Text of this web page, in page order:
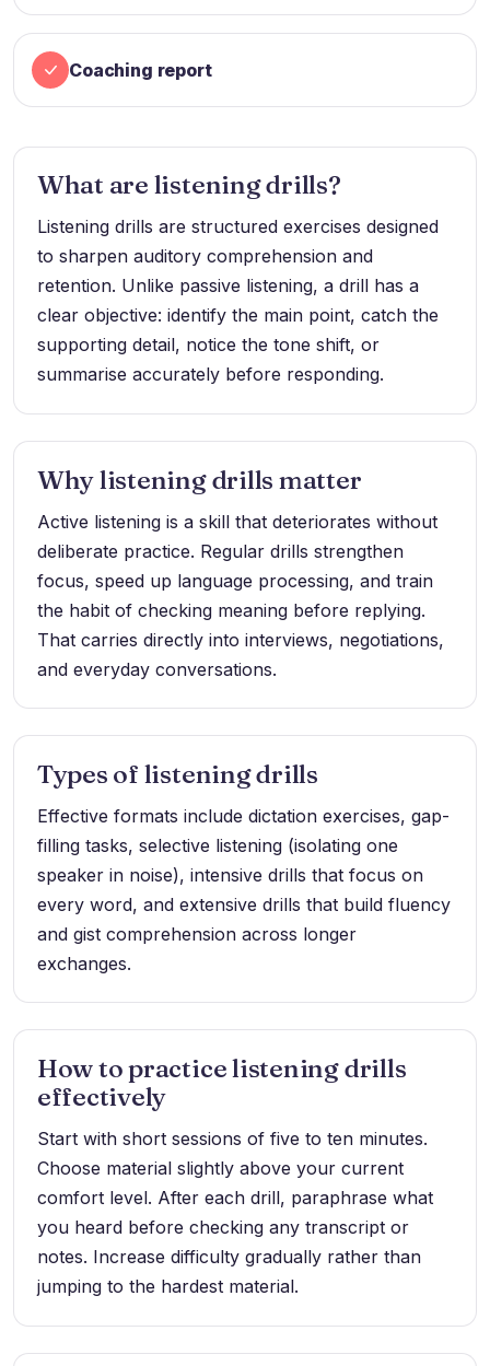
Coaching report
What are listening drills?
Listening drills are structured exercises designed
to sharpen auditory comprehension and
retention. Unlike passive listening, a drill has a
clear objective: identify the main point, catch the
supporting detail, notice the tone shift, or
summarise accurately before responding.
Why listening drills matter
Active listening is a skill that deteriorates without
deliberate practice. Regular drills strengthen
focus, speed up language processing, and train
the habit of checking meaning before replying.
That carries directly into interviews, negotiations,
and everyday conversations.
Types of listening drills
Effective formats include dictation exercises, gap-
filling tasks, selective listening (isolating one
speaker in noise), intensive drills that focus on
every word, and extensive drills that build fluency
and gist comprehension across longer
exchanges.
How to practice listening drills
effectively
Start with short sessions of five to ten minutes.
Choose material slightly above your current
comfort level. After each drill, paraphrase what
you heard before checking any transcript or
notes. Increase difficulty gradually rather than
jumping to the hardest material.